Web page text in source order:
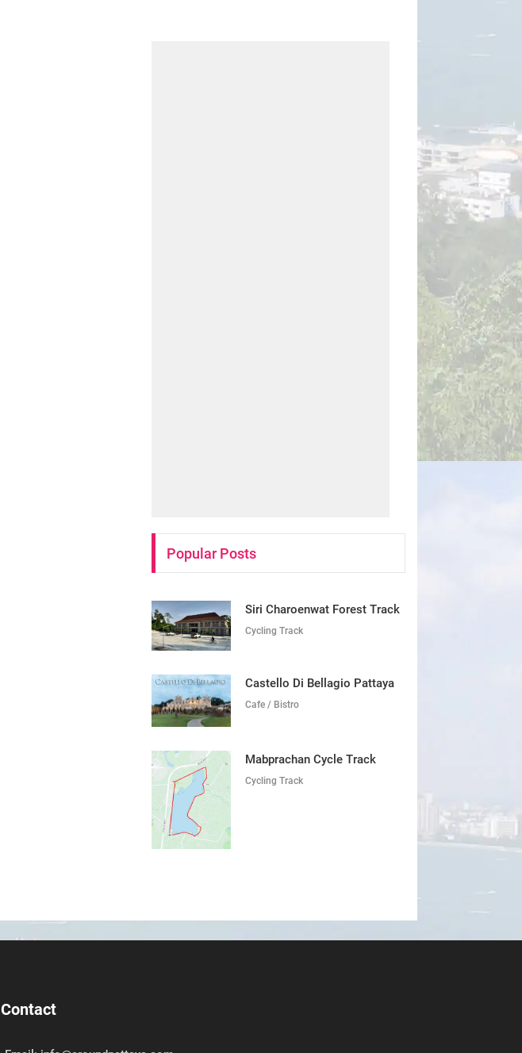
Popular Posts
Siri Charoenwat Forest Track
Cycling Track
Castello Di Bellagio Pattaya
Cafe / Bistro
Mabprachan Cycle Track
Cycling Track
Contact